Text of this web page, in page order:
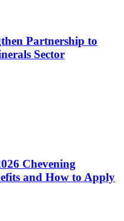
Partnership to
Sector
Chevening
and How to Apply